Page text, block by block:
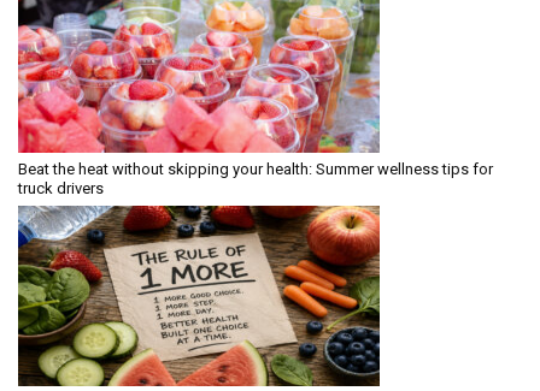
Beat the heat without skipping your health: Summer wellness tips for
truck drivers